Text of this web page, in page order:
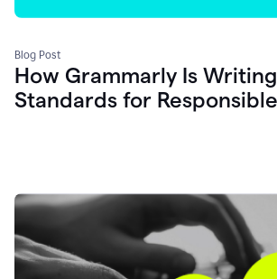
Blog Post
How Grammarly Is
Standards for